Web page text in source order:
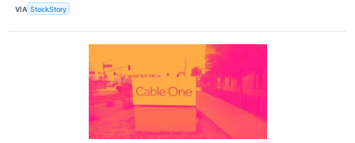
VIA StockStory